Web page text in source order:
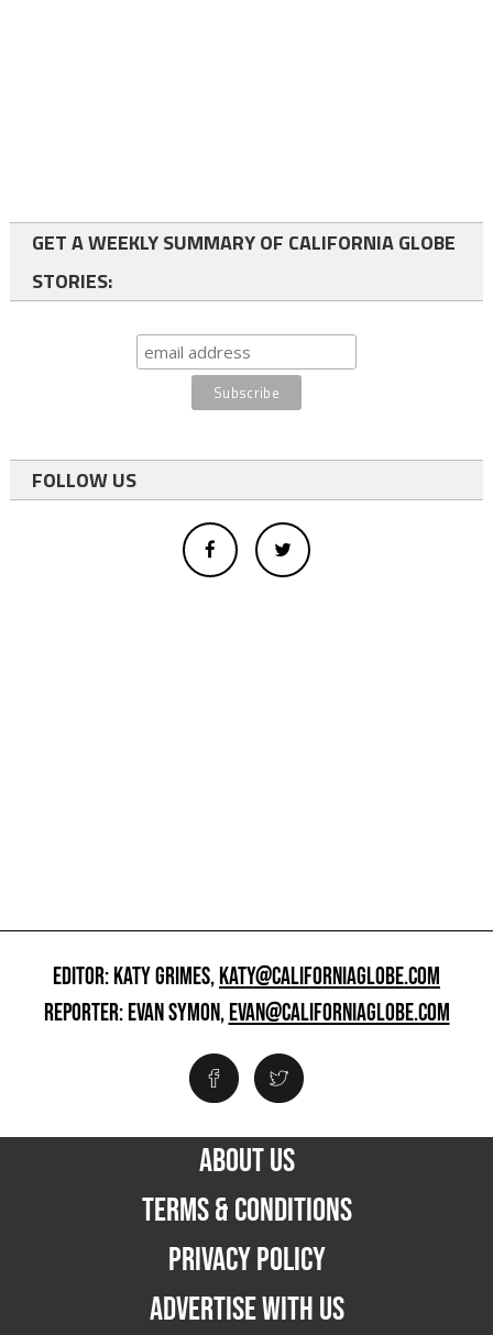
GET A WEEKLY SUMMARY OF CALIFORNIA GLOBE
STORIES:
FOLLOW US
EDITOR: KATY GRIMES,KATY@CALIFORNIAGLOBE.COM
REPORTER: EVAN SYMON,EVAN@CALIFORNIAGLOBE.COM
ABOUT US
TERMS & CONDITIONS
PRIVACY POLICY
ADVERTISE WITH US